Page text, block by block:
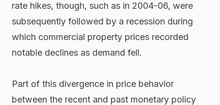
rate hikes, though, such as in 2004-06, were
subsequently followed by a recession during
which commercial property prices recorded
notable declines as demand fell.
Part of this divergence in price behavior
between the recent and past monetary policy